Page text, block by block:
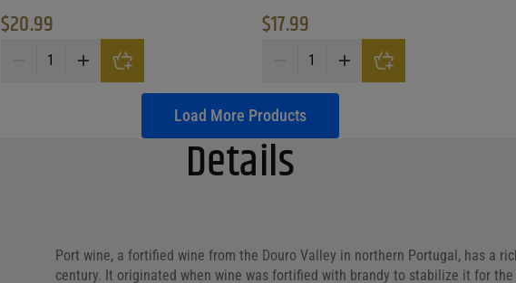
$20.99
Fonseca NV Porto Bin 27 Finest Reserve Port quantity
$17.99
Fonseca Porto NV Ruby Port quantity
Load More Products
Details
Port wine, a fortified wine from the Douro Valley in northern Portugal, has a
century. It originated when wine was fortified with brandy to stabilize it for